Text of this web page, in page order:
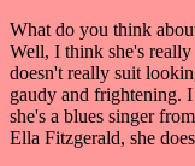
What do you think
Well, I think she's
doesn't really suit
gaudy and frightening.
she's a blues singer
Ella Fitzgerald, she